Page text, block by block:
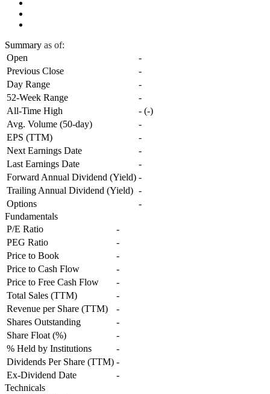
Summary as of:
Open
-
Previous Close
-
Day Range
-
52-Week Range
-
All-Time High
- (-)
Avg. Volume (50-day)
-
EPS (TTM)
-
Next Earnings Date
-
Last Earnings Date
-
Forward Annual Dividend (Yield) -
Trailing Annual Dividend (Yield) -
Options
-
Fundamentals
P/E Ratio
-
PEG Ratio
-
Price to Book
-
Price to Cash Flow
-
Price to Free Cash Flow
-
Total Sales (TTM)
-
Revenue per Share (TTM)
-
Shares Outstanding
-
Share Float (%)
-
% Held by Institutions
-
Dividends Per Share (TTM) -
Ex-Dividend Date
-
Technicals